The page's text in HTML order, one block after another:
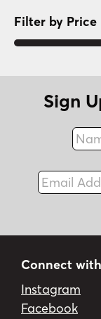
Filter by Price
Sign
Name
Email
Connect
Instagram
Facebook